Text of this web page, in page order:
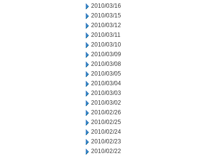
2010/03/16
2010/03/15
2010/03/12
2010/03/11
2010/03/10
2010/03/09
2010/03/08
2010/03/05
2010/03/04
2010/03/03
2010/03/02
2010/02/26
2010/02/25
2010/02/24
2010/02/23
2010/02/22